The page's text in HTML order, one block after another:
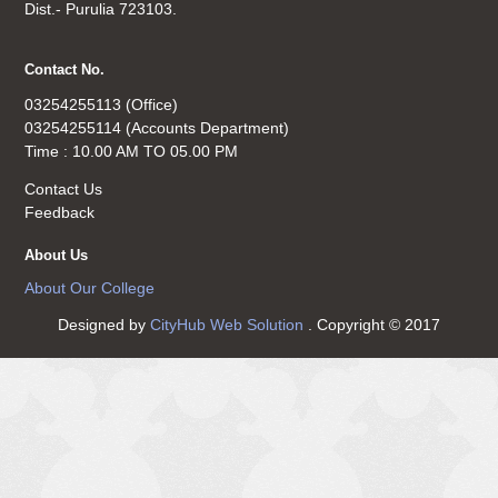
Dist.- Purulia 723103.
Contact No.
03254255113 (Office)
03254255114 (Accounts Department)
Time : 10.00 AM TO 05.00 PM
Contact Us
Feedback
About Us
About Our College
Designed by CityHub Web Solution . Copyright © 2017